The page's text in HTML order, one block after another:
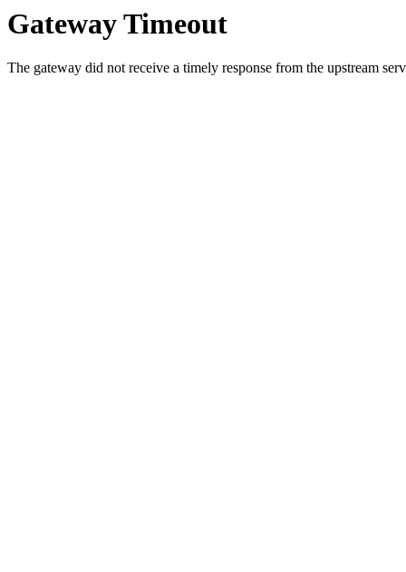
Gateway Timeout
The gateway did not receive a timely response from the upstream